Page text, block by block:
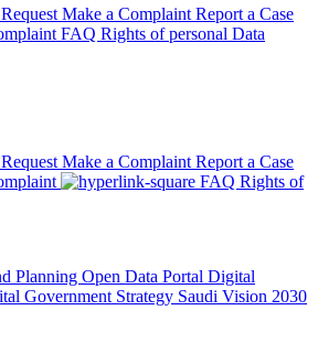
Make a Complaint Report a Case
FAQ Rights of personal Data
Make a Complaint Report a Case
FAQ Rights of
Planning Open Data Portal Digital
Government Strategy Saudi Vision 2030